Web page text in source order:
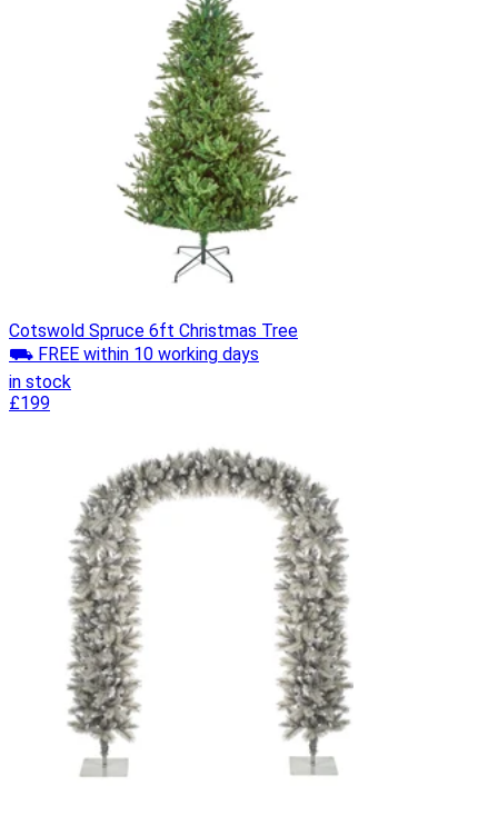
Cotswold Spruce 6ft Christmas Tree
⛟ FREE within 10 working days
in stock
£199